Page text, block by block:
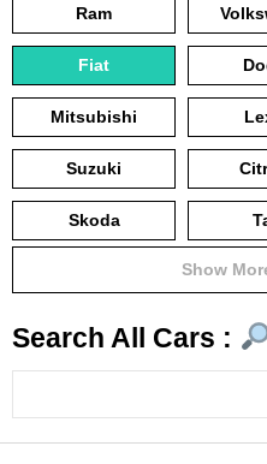
Ram
Fiat
Mitsubishi
Suzuki
Skoda
Show
Search All Cars :